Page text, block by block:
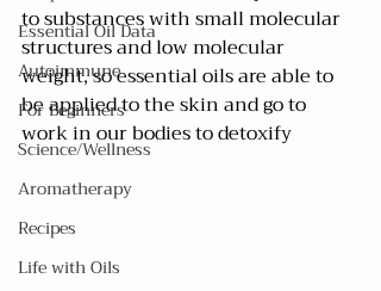
Essential Oil Data
Autoimmune
For Beginners
Science/Wellness
Aromatherapy
Recipes
Life with Oils
to substances with small molecular
structures and low molecular
weight, so essential oils are able to
be applied to the skin and go to
work in our bodies to detoxify